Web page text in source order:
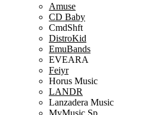
Amuse
CD Baby
CmdShft
DistroKid
EmuBands
EVEARA
Feiyr
Horus Music
LANDR
Lanzadera Music
MyMusic Sp